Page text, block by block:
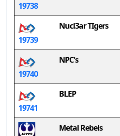
19738
19739
Nucl3ar TIgers
19740
NPC's
19741
BLEP
Metal Rebels